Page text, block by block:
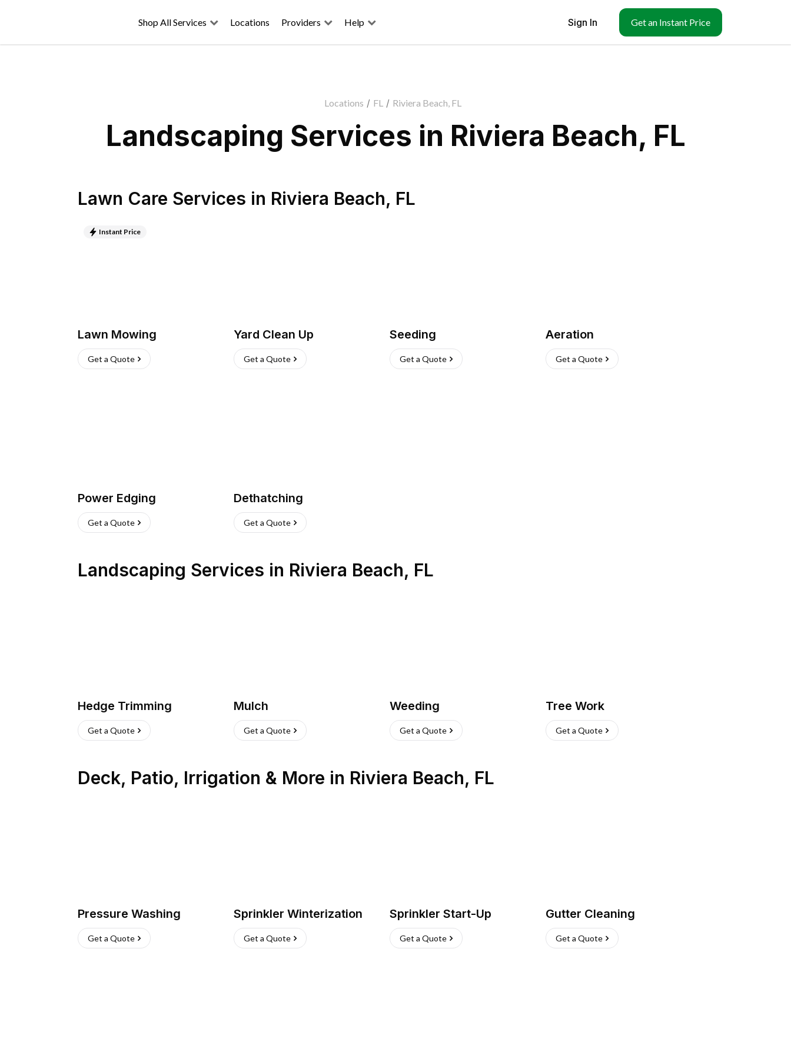
Shop All Services Locations Providers Help Sign In Get an Instant Price
Locations / FL / Riviera Beach, FL
Landscaping Services in Riviera Beach, FL
Lawn Care Services in Riviera Beach, FL
Instant Price
Lawn Mowing
Get a Quote
Yard Clean Up
Get a Quote
Seeding
Get a Quote
Aeration
Get a Quote
Power Edging
Get a Quote
Dethatching
Get a Quote
Landscaping Services in Riviera Beach, FL
Hedge Trimming
Get a Quote
Mulch
Get a Quote
Weeding
Get a Quote
Tree Work
Get a Quote
Deck, Patio, Irrigation & More in Riviera Beach, FL
Pressure Washing
Get a Quote
Sprinkler Winterization
Get a Quote
Sprinkler Start-Up
Get a Quote
Gutter Cleaning
Get a Quote